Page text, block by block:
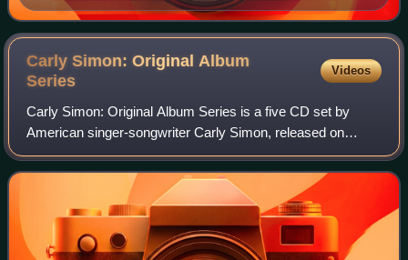
Tabesh, senior vice president for programming,
accepted Turner Classic Movies' Institutional Peabody
Award "for a continuing, powerful commitment to a
central concept—the place of film in social and cultural
Carly Simon: Original Album
Series
Videos
Carly Simon: Original Album Series is a five CD set by
American singer-songwriter Carly Simon, released on
October 10, 2011.